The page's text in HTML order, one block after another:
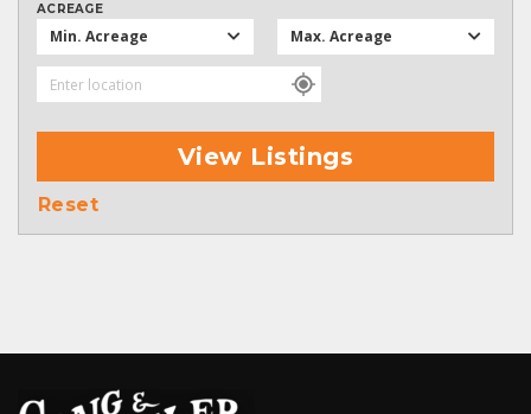
ACREAGE
Min. Acreage Max. Acreage
View Listings
Reset